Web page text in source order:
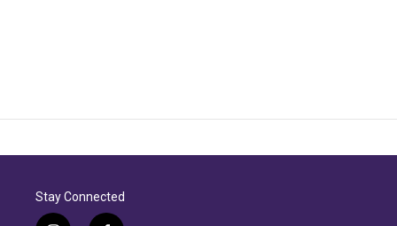
Stay Connected